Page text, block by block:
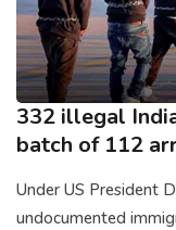
332 illegal
batch of 112
Under US President
undocumented